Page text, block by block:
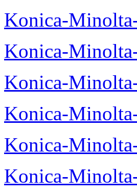
Konica-
Konica-
Konica-
Konica-
Konica-
Konica-